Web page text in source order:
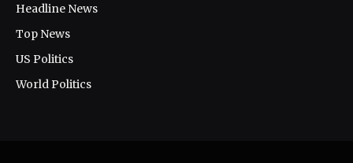
Headline News
Top News
US Politics
World Politics